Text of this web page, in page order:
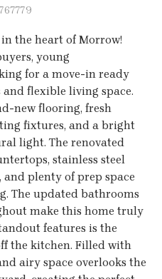
the heart of Morrow!
young
for a move-in ready
flexible living space.
new flooring, fresh
fixtures, and a bright
light. The renovated
stainless steel
plenty of prep space
The updated bathrooms
make this home truly
features is the
the kitchen. Filled with
airy space overlooks the